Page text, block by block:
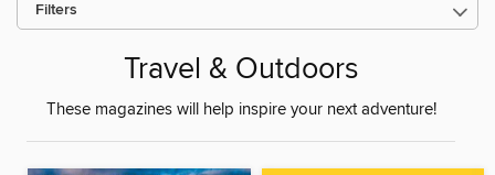
Filters
Travel & Outdoors
These magazines will help inspire your next adventure!